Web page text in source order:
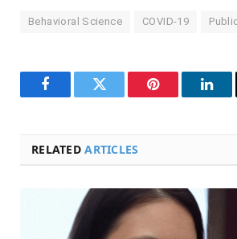
Behavioral Science COVID-19
FacebookTwitter Pinterest
RELATEDARTICLES